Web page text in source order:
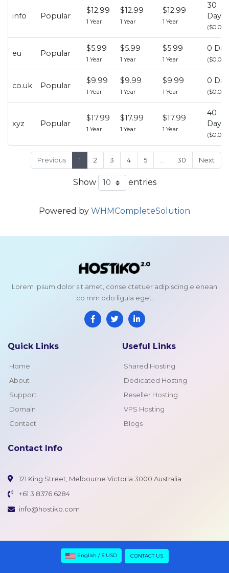
info Popular
$12.99
1 Year
$12.99
1 Year
$12.99
1 Year
30
Days
($0.00)
eu Popular
$5.99
1 Year
$5.99
1 Year
$5.99
1 Year
0
($0.00)
co.uk Popular
$9.99
1 Year
$9.99
1 Year
$9.99
1 Year
0
($0.00)
xyz Popular
$17.99
1 Year
$17.99
1 Year
$17.99
1 Year
40
Days
($0.00)
Previous 1 2 3 4 5 … 30 Next
Show entries
Powered by WHMCompleteSolution
Lorem ipsum dolor sit amet, conse ctetuer adipiscing elenean
co mm odo ligula eget.
Quick Links
Home
About
Support
Domain
Contact
Useful Links
Shared Hosting
Dedicated Hosting
Reseller Hosting
VPS Hosting
Blogs
Contact Info
121 King Street, Melbourne Victoria 3000 Australia
+61 3 8376 6284
info@hostiko.com
English / $ USD CONTACT US